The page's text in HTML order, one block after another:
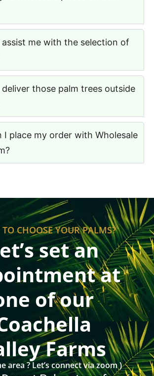
me with the selection of
those palm trees outside
I place my order with Wholesale
CHOOSE YOUR PALMS?
set an
at
of our
Farms
area ? Let’s connect via zoom )
Desert Palms transforming